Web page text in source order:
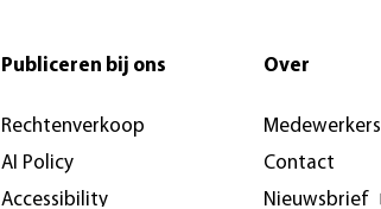
Publiceren bij ons
Rechtenverkoop
AI Policy
Accessibility
Over
Medewerkers
Contact
Nieuwsbrief